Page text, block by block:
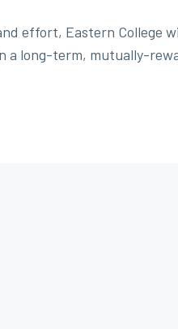
effort, Eastern College
a long-term, mutually-